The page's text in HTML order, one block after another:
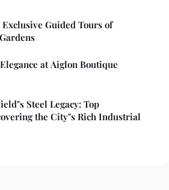
Guided Tours of
at Aiglon Boutique
Steel Legacy: Top
the City"s Rich Industrial